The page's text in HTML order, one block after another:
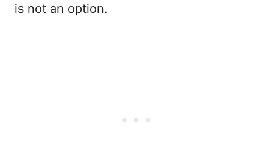
is not an option.